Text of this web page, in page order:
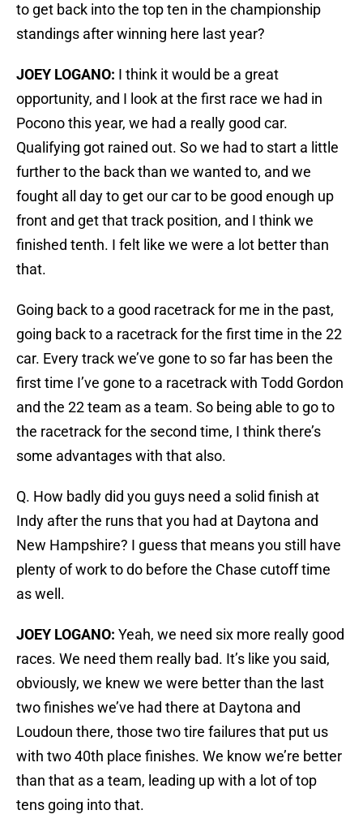
to get back into the top ten in the championship
standings after winning here last year?
JOEY LOGANO: I think it would be a great
opportunity, and I look at the first race we had in
Pocono this year, we had a really good car.
Qualifying got rained out. So we had to start a little
further to the back than we wanted to, and we
fought all day to get our car to be good enough up
front and get that track position, and I think we
finished tenth. I felt like we were a lot better than
that.
Going back to a good racetrack for me in the past,
going back to a racetrack for the first time in the 22
car. Every track we’ve gone to so far has been the
first time I’ve gone to a racetrack with Todd Gordon
and the 22 team as a team. So being able to go to
the racetrack for the second time, I think there’s
some advantages with that also.
Q. How badly did you guys need a solid finish at
Indy after the runs that you had at Daytona and
New Hampshire? I guess that means you still have
plenty of work to do before the Chase cutoff time
as well.
JOEY LOGANO: Yeah, we need six more really good
races. We need them really bad. It’s like you said,
obviously, we knew we were better than the last
two finishes we’ve had there at Daytona and
Loudoun there, those two tire failures that put us
with two 40th place finishes. We know we’re better
than that as a team, leading up with a lot of top
tens going into that.